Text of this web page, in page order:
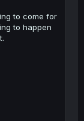
to come for
to happen